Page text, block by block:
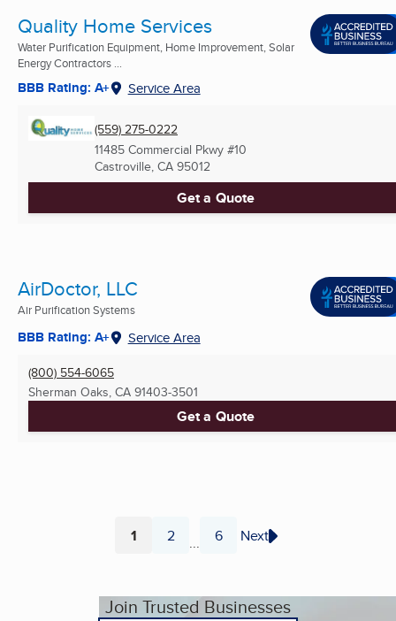
Quality Home Services
Water Purification Equipment, Home Improvement, Solar
Energy Contractors ...
BBB Rating: A+ Service Area
(559) 275-0222
11485 Commercial Pkwy #10
Castroville, CA 95012
Get a Quote
AirDoctor, LLC
Air Purification Systems
BBB Rating: A+ Service Area
(800) 554-6065
Sherman Oaks, CA 91403-3501
Get a Quote
Page
1 Page
2 ... Page
6 Next
Join Trusted Businesses